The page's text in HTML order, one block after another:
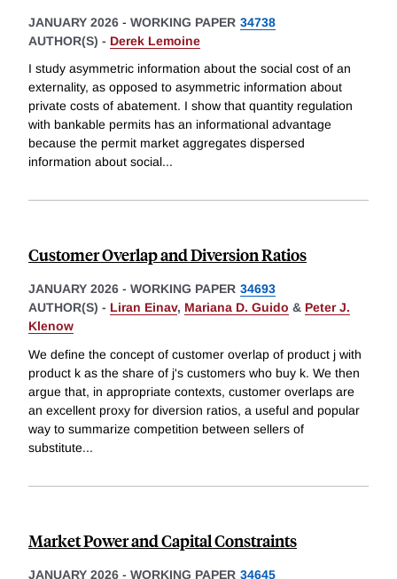
JANUARY 2026 - WORKING PAPER 34738
AUTHOR(S) - Derek Lemoine
I study asymmetric information about the social cost of an
externality, as opposed to asymmetric information about
private costs of abatement. I show that quantity regulation
with bankable permits has an informational advantage
because the permit market aggregates dispersed
information about social...
Customer Overlap and Diversion Ratios
JANUARY 2026 - WORKING PAPER 34693
AUTHOR(S) - Liran Einav, Mariana D. Guido & Peter J.
Klenow
We define the concept of customer overlap of product j with
product k as the share of j's customers who buy k. We then
argue that, in appropriate contexts, customer overlaps are
an excellent proxy for diversion ratios, a useful and popular
way to summarize competition between sellers of
substitute...
Market Power and Capital Constraints
JANUARY 2026 - WORKING PAPER 34645